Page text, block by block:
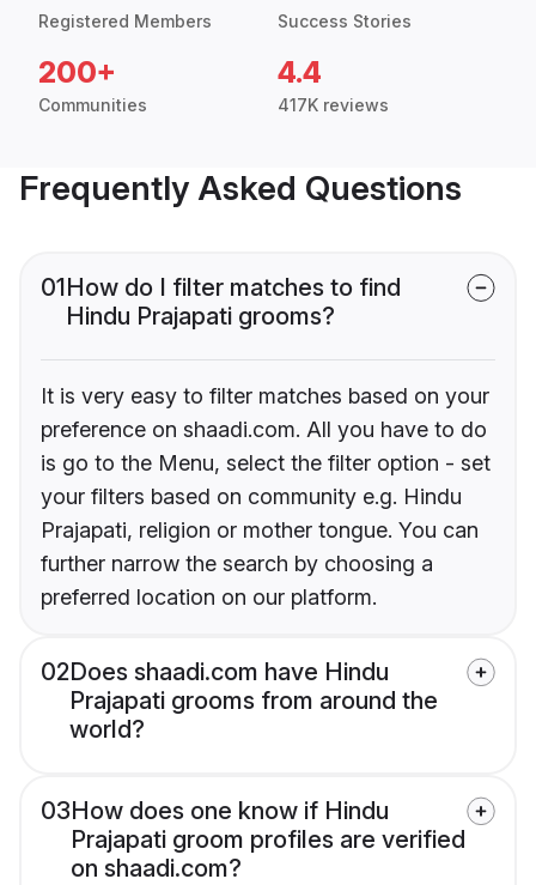
Registered Members Success Stories
200+
Communities
4.4
417K reviews
Frequently Asked Questions
01How do I filter matches to find
Hindu Prajapati grooms?
It is very easy to filter matches based on your
preference on shaadi.com. All you have to do
is go to the Menu, select the filter option - set
your filters based on community e.g. Hindu
Prajapati, religion or mother tongue. You can
further narrow the search by choosing a
preferred location on our platform.
02Does shaadi.com have Hindu
Prajapati grooms from around the
world?
03How does one know if Hindu
Prajapati groom profiles are verified
on shaadi.com?